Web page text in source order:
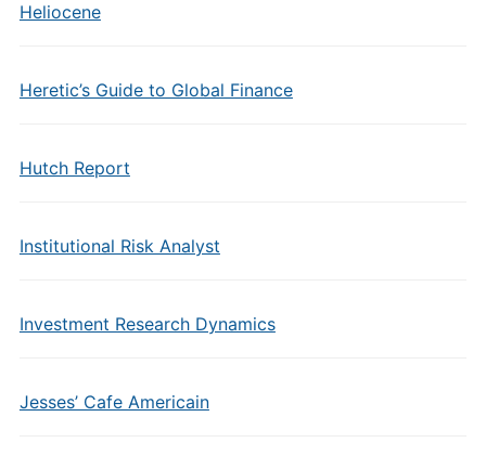
Heliocene
Heretic’s Guide to Global Finance
Hutch Report
Institutional Risk Analyst
Investment Research Dynamics
Jesses’ Cafe Americain